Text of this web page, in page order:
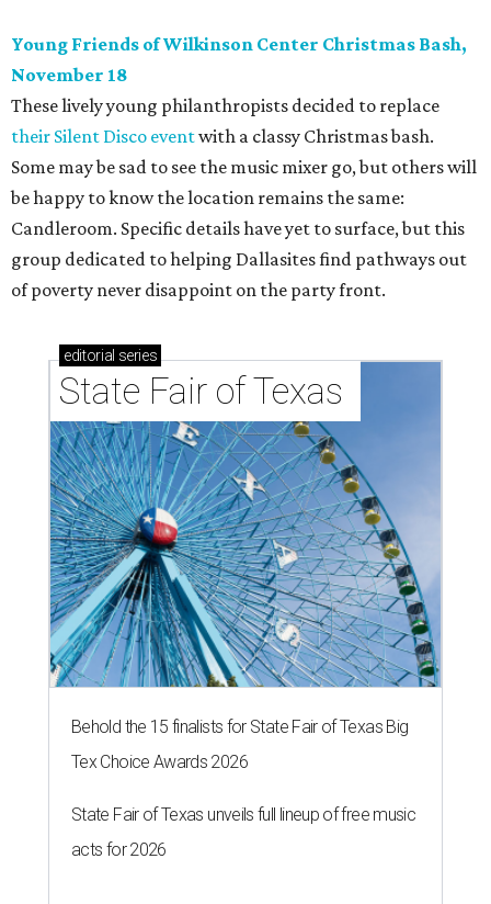
Young Friends of Wilkinson Center Christmas Bash,
November 18
These lively young philanthropists decided to replace
their Silent Disco eventwith a classy Christmas bash.
Some may be sad to see the music mixer go, but others will
be happy to know the location remains the same:
Candleroom. Specific details have yet to surface, but this
group dedicated to helping Dallasites find pathways out
of poverty never disappoint on the party front.
editorial series
State Fair of Texas
Behold the 15 finalists for State Fair of Texas Big
Tex Choice Awards 2026
State Fair of Texas unveils full lineup of free music
acts for 2026